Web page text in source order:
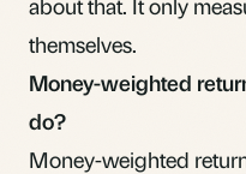
themselves.
Money-weighted
do?
Money-weighted